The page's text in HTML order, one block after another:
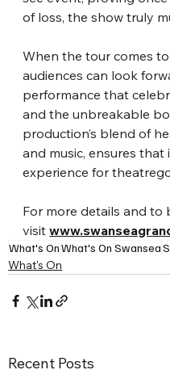
of loss, the show truly
When the tour comes to
audiences can look
performance that
and the unbreakable
production’s blend of
and music, ensures
experience for
For more details and to
visit
What's OnWhat's On Swansea
What's On
Recent Posts